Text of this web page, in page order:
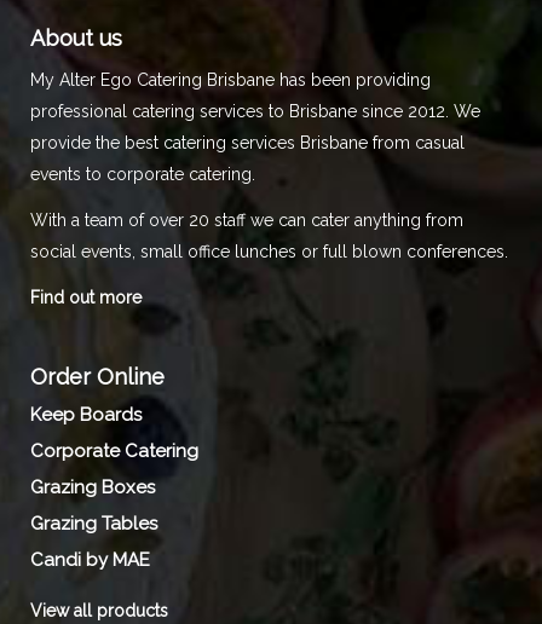
About us
My Alter Ego Catering Brisbane has been providing
professional catering services to Brisbane since 2012. We
provide the best catering services Brisbane from casual
events to corporate catering.
With a team of over 20 staff we can cater anything from
social events, small office lunches or full blown conferences.
Find out more
Order Online
Keep Boards
Corporate Catering
Grazing Boxes
Grazing Tables
Candi by MAE
View all products